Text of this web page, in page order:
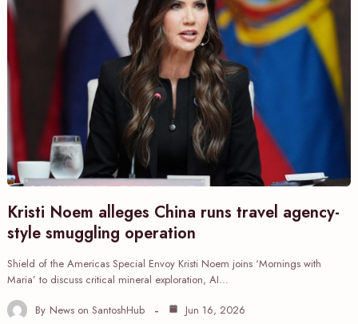
Kristi Noem alleges China runs travel agency-
style smuggling operation
Shield of the Americas Special Envoy Kristi Noem joins ‘Mornings with
Maria’ to discuss critical mineral exploration, AI…
By News on SantoshHub Jun 16, 2026